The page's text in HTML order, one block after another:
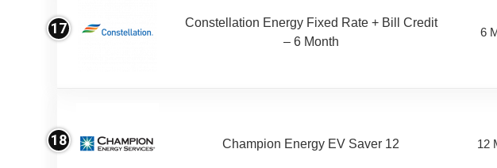
17
Constellation Energy Fixed Rate + Bill Credit
– 6 Month
6
18 Champion Energy EV Saver 12 12